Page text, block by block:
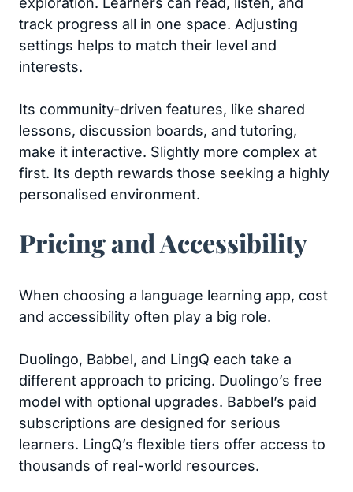
track progress all in one space. Adjusting
settings helps to match their level and
interests.
Its community-driven features, like shared
lessons, discussion boards, and tutoring,
make it interactive. Slightly more complex at
first. Its depth rewards those seeking a highly
personalised environment.
Pricing and Accessibility
When choosing a language learning app, cost
and accessibility often play a big role.
Duolingo, Babbel, and LingQ each take a
different approach to pricing. Duolingo’s free
model with optional upgrades. Babbel’s paid
subscriptions are designed for serious
learners. LingQ’s flexible tiers offer access to
thousands of real-world resources.